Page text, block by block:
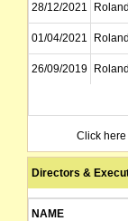
28/12/2021
01/04/2021
26/09/2019
Click
Directors &
NAME